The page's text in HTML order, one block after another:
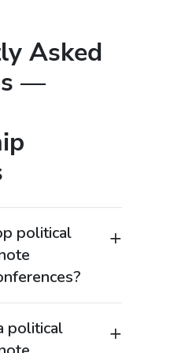
Asked
—
political
senior
political